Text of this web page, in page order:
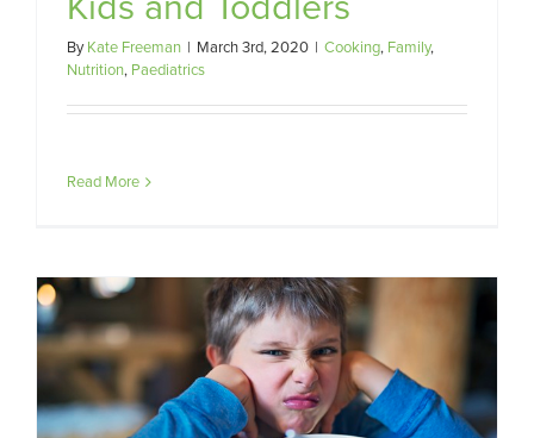
ByKate Freeman | March 3rd, 2020 | Cooking, Family,
Nutrition, Paediatrics
Read More